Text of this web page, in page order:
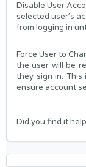
Disable User
selected user’s
from logging in
Force User to
the user will be
they sign in. This
ensure account
Did you find it